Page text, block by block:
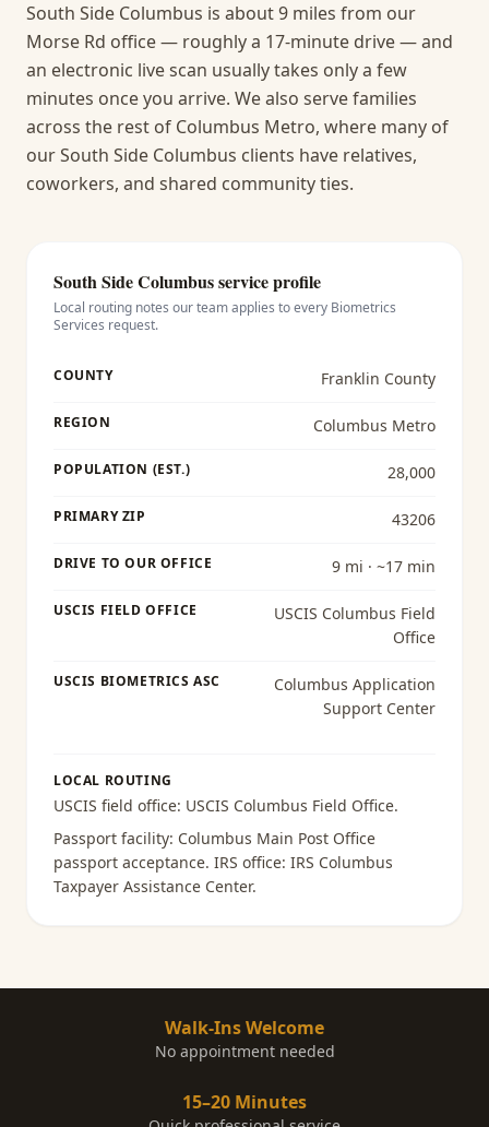
South Side Columbus is about 9 miles from our
Morse Rd office — roughly a 17-minute drive — and
an electronic live scan usually takes only a few
minutes once you arrive. We also serve families
across the rest of Columbus Metro, where many of
our South Side Columbus clients have relatives,
coworkers, and shared community ties.
South Side Columbusservice profile
Local routing notes our team applies to every Biometrics
Services request.
COUNTY Franklin County
REGION Columbus Metro
POPULATION (EST.) 28,000
PRIMARY ZIP 43206
DRIVE TO OUR OFFICE 9 mi · ~17 min
USCIS FIELD OFFICE
USCIS Columbus Field
Office
USCIS BIOMETRICS ASC
Columbus Application
Support Center
LOCAL ROUTING
USCIS field office: USCIS Columbus Field Office.
Passport facility: Columbus Main Post Office
passport acceptance. IRS office: IRS Columbus
Taxpayer Assistance Center.
Walk-Ins Welcome
No appointment needed
15–20 Minutes